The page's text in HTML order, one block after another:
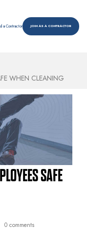
a Contractor JOIN AS A CONTRACTOR
WHEN CLEANING
SAFE
0 comments